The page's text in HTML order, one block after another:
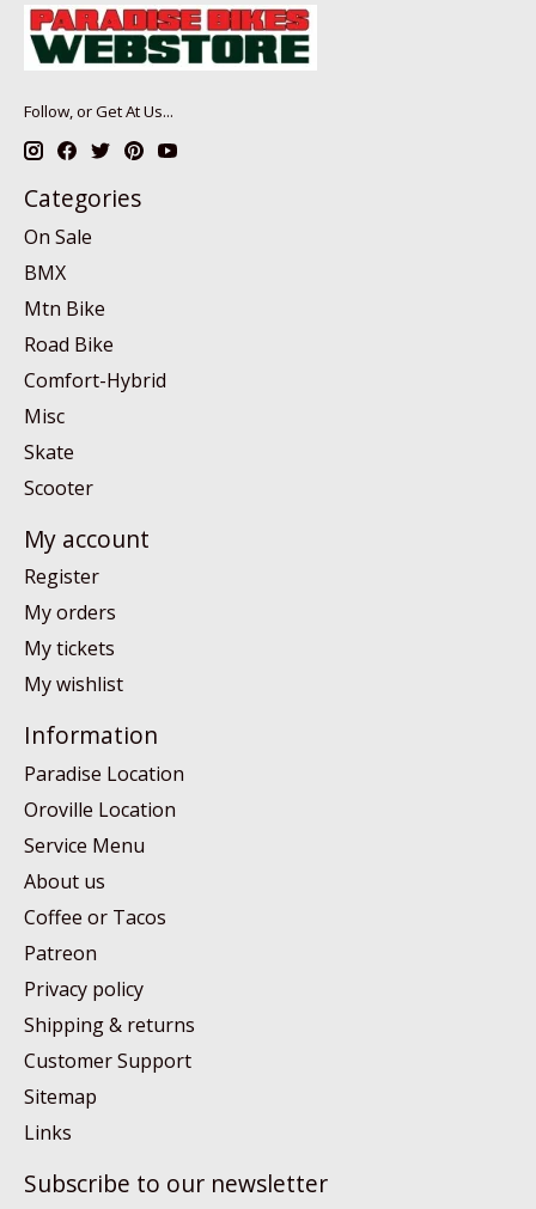
Follow, or Get At Us...
Categories
On Sale
BMX
Mtn Bike
Road Bike
Comfort-Hybrid
Misc
Skate
Scooter
My account
Register
My orders
My tickets
My wishlist
Information
Paradise Location
Oroville Location
Service Menu
About us
Coffee or Tacos
Patreon
Privacy policy
Shipping & returns
Customer Support
Sitemap
Links
Subscribe to our newsletter